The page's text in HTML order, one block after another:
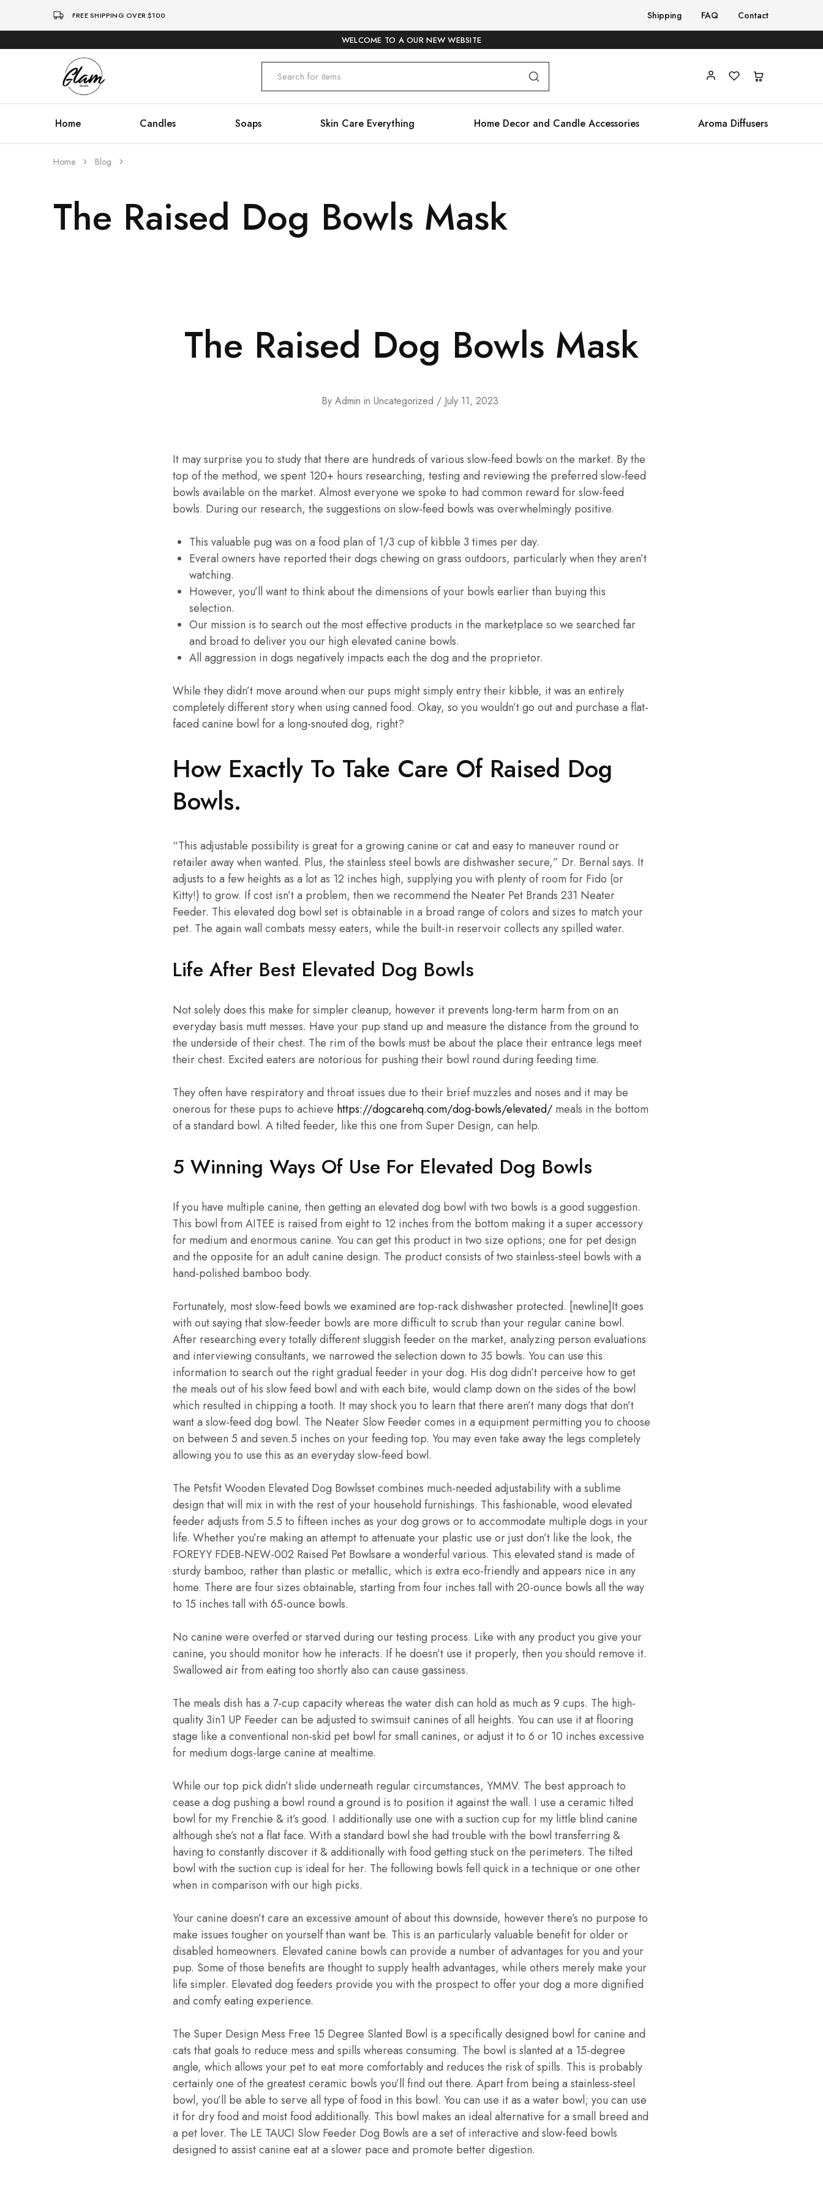
FREE SHIPPING OVER $100 Shipping FAQ Contact
WELCOME TO A OUR NEW WEBSITE
Glam
Studio
Kenya
Home Candles Soaps Skin Care Everything Home Decor and Candle Accessories Aroma Diffusers
Home Blog
The Raised Dog Bowls Mask
The Raised Dog Bowls Mask
By Admin in Uncategorized July 11, 2023
It may surprise you to study that there are hundreds of various slow-feed bowls on the market. By the
top of the method, we spent 120+ hours researching, testing and reviewing the preferred slow-feed
bowls available on the market. Almost everyone we spoke to had common reward for slow-feed
bowls. During our research, the suggestions on slow-feed bowls was overwhelmingly positive.
This valuable pug was on a food plan of 1/3 cup of kibble 3 times per day.
Everal owners have reported their dogs chewing on grass outdoors, particularly when they aren’t
watching.
However, you’ll want to think about the dimensions of your bowls earlier than buying this
selection.
Our mission is to search out the most effective products in the marketplace so we searched far
and broad to deliver you our high elevated canine bowls.
All aggression in dogs negatively impacts each the dog and the proprietor.
While they didn’t move around when our pups might simply entry their kibble, it was an entirely
completely different story when using canned food. Okay, so you wouldn’t go out and purchase a flat-
faced canine bowl for a long-snouted dog, right?
How Exactly To Take Care Of Raised Dog
Bowls.
“This adjustable possibility is great for a growing canine or cat and easy to maneuver round or
retailer away when wanted. Plus, the stainless steel bowls are dishwasher secure,” Dr. Bernal says. It
adjusts to a few heights as a lot as 12 inches high, supplying you with plenty of room for Fido (or
Kitty!) to grow. If cost isn’t a problem, then we recommend the Neater Pet Brands 231 Neater
Feeder. This elevated dog bowl set is obtainable in a broad range of colors and sizes to match your
pet. The again wall combats messy eaters, while the built-in reservoir collects any spilled water.
Life After Best Elevated Dog Bowls
Not solely does this make for simpler cleanup, however it prevents long-term harm from on an
everyday basis mutt messes. Have your pup stand up and measure the distance from the ground to
the underside of their chest. The rim of the bowls must be about the place their entrance legs meet
their chest. Excited eaters are notorious for pushing their bowl round during feeding time.
They often have respiratory and throat issues due to their brief muzzles and noses and it may be
onerous for these pups to achieve https://dogcarehq.com/dog-bowls/elevated/ meals in the bottom
of a standard bowl. A tilted feeder, like this one from Super Design, can help.
5 Winning Ways Of Use For Elevated Dog Bowls
If you have multiple canine, then getting an elevated dog bowl with two bowls is a good suggestion.
This bowl from AITEE is raised from eight to 12 inches from the bottom making it a super accessory
for medium and enormous canine. You can get this product in two size options; one for pet design
and the opposite for an adult canine design. The product consists of two stainless-steel bowls with a
hand-polished bamboo body.
Fortunately, most slow-feed bowls we examined are top-rack dishwasher protected. [newline]It goes
with out saying that slow-feeder bowls are more difficult to scrub than your regular canine bowl.
After researching every totally different sluggish feeder on the market, analyzing person evaluations
and interviewing consultants, we narrowed the selection down to 35 bowls. You can use this
information to search out the right gradual feeder in your dog. His dog didn’t perceive how to get
the meals out of his slow feed bowl and with each bite, would clamp down on the sides of the bowl
which resulted in chipping a tooth. It may shock you to learn that there aren’t many dogs that don’t
want a slow-feed dog bowl. The Neater Slow Feeder comes in a equipment permitting you to choose
on between 5 and seven.5 inches on your feeding top. You may even take away the legs completely
allowing you to use this as an everyday slow-feed bowl.
The Petsfit Wooden Elevated Dog Bowlsset combines much-needed adjustability with a sublime
design that will mix in with the rest of your household furnishings. This fashionable, wood elevated
feeder adjusts from 5.5 to fifteen inches as your dog grows or to accommodate multiple dogs in your
life. Whether you’re making an attempt to attenuate your plastic use or just don’t like the look, the
FOREYY FDEB-NEW-002 Raised Pet Bowlsare a wonderful various. This elevated stand is made of
sturdy bamboo, rather than plastic or metallic, which is extra eco-friendly and appears nice in any
home. There are four sizes obtainable, starting from four inches tall with 20-ounce bowls all the way
to 15 inches tall with 65-ounce bowls.
No canine were overfed or starved during our testing process. Like with any product you give your
canine, you should monitor how he interacts. If he doesn’t use it properly, then you should remove it.
Swallowed air from eating too shortly also can cause gassiness.
The meals dish has a 7-cup capacity whereas the water dish can hold as much as 9 cups. The high-
quality 3in1 UP Feeder can be adjusted to swimsuit canines of all heights. You can use it at flooring
stage like a conventional non-skid pet bowl for small canines, or adjust it to 6 or 10 inches excessive
for medium dogs-large canine at mealtime.
While our top pick didn’t slide underneath regular circumstances, YMMV. The best approach to
cease a dog pushing a bowl round a ground is to position it against the wall. I use a ceramic tilted
bowl for my Frenchie & it’s good. I additionally use one with a suction cup for my little blind canine
although she’s not a flat face. With a standard bowl she had trouble with the bowl transferring &
having to constantly discover it & additionally with food getting stuck on the perimeters. The tilted
bowl with the suction cup is ideal for her. The following bowls fell quick in a technique or one other
when in comparison with our high picks.
Your canine doesn’t care an excessive amount of about this downside, however there’s no purpose to
make issues tougher on yourself than want be. This is an particularly valuable benefit for older or
disabled homeowners. Elevated canine bowls can provide a number of advantages for you and your
pup. Some of those benefits are thought to supply health advantages, while others merely make your
life simpler. Elevated dog feeders provide you with the prospect to offer your dog a more dignified
and comfy eating experience.
The Super Design Mess Free 15 Degree Slanted Bowl is a specifically designed bowl for canine and
cats that goals to reduce mess and spills whereas consuming. The bowl is slanted at a 15-degree
angle, which allows your pet to eat more comfortably and reduces the risk of spills. This is probably
certainly one of the greatest ceramic bowls you’ll find out there. Apart from being a stainless-steel
bowl, you’ll be able to serve all type of food in this bowl. You can use it as a water bowl; you can use
it for dry food and moist food additionally. This bowl makes an ideal alternative for a small breed and
a pet lover. The LE TAUCI Slow Feeder Dog Bowls are a set of interactive and slow-feed bowls
designed to assist canine eat at a slower pace and promote better digestion.